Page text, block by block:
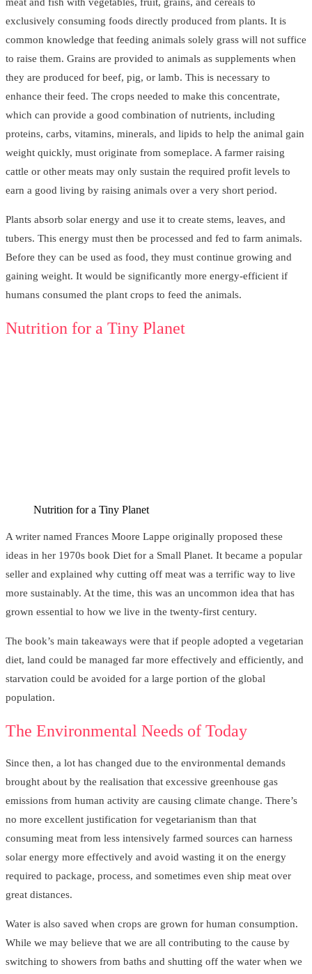
exclusively consuming foods directly produced from plants. It is
common knowledge that feeding animals solely grass will not suffice
to raise them. Grains are provided to animals as supplements when
they are produced for beef, pig, or lamb. This is necessary to
enhance their feed. The crops needed to make this concentrate,
which can provide a good combination of nutrients, including
proteins, carbs, vitamins, minerals, and lipids to help the animal gain
weight quickly, must originate from someplace. A farmer raising
cattle or other meats may only sustain the required profit levels to
earn a good living by raising animals over a very short period.
Plants absorb solar energy and use it to create stems, leaves, and
tubers. This energy must then be processed and fed to farm animals.
Before they can be used as food, they must continue growing and
gaining weight. It would be significantly more energy-efficient if
humans consumed the plant crops to feed the animals.
Nutrition for a Tiny Planet
Nutrition for a Tiny Planet
A writer named Frances Moore Lappe originally proposed these
ideas in her 1970s book Diet for a Small Planet. It became a popular
seller and explained why cutting off meat was a terrific way to live
more sustainably. At the time, this was an uncommon idea that has
grown essential to how we live in the twenty-first century.
The book’s main takeaways were that if people adopted a vegetarian
diet, land could be managed far more effectively and efficiently, and
starvation could be avoided for a large portion of the global
population.
The Environmental Needs of Today
Since then, a lot has changed due to the environmental demands
brought about by the realisation that excessive greenhouse gas
emissions from human activity are causing climate change. There’s
no more excellent justification for vegetarianism than that
consuming meat from less intensively farmed sources can harness
solar energy more effectively and avoid wasting it on the energy
required to package, process, and sometimes even ship meat over
great distances.
Water is also saved when crops are grown for human consumption.
While we may believe that we are all contributing to the cause by
switching to showers from baths and shutting off the water when we